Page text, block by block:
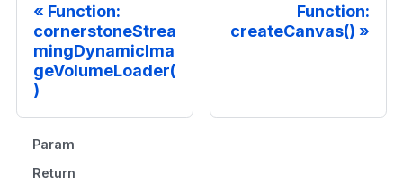
Function:
cornerstoneStrea
mingDynamicIma
geVolumeLoader(
)
Function:
createCanvas()
Parameters
Returns